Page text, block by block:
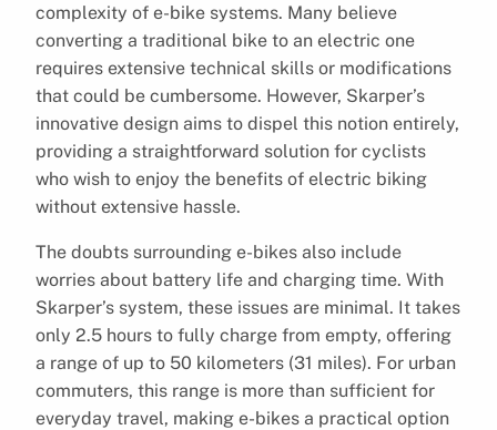
complexity of e-bike systems. Many believe
converting a traditional bike to an electric one
requires extensive technical skills or modifications
that could be cumbersome. However, Skarper’s
innovative design aims to dispel this notion entirely,
providing a straightforward solution for cyclists
who wish to enjoy the benefits of electric biking
without extensive hassle.
The doubts surrounding e-bikes also include
worries about battery life and charging time. With
Skarper’s system, these issues are minimal. It takes
only 2.5 hours to fully charge from empty, offering
a range of up to 50 kilometers (31 miles). For urban
commuters, this range is more than sufficient for
everyday travel, making e-bikes a practical option